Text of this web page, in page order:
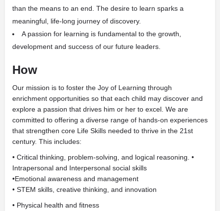
than the means to an end. The desire to learn sparks a
meaningful, life-long journey of discovery.
A passion for learning is fundamental to the growth,
development and success of our future leaders.
How
Our mission is to foster the Joy of Learning through
enrichment opportunities so that each child may discover and
explore a passion that drives him or her to excel. We are
committed to offering a diverse range of hands-on experiences
that strengthen core Life Skills needed to thrive in the 21st
century. This includes:
• Critical thinking, problem-solving, and logical reasoning. •
Intrapersonal and Interpersonal social skills
•Emotional awareness and management
• STEM skills, creative thinking, and innovation
• Physical health and fitness